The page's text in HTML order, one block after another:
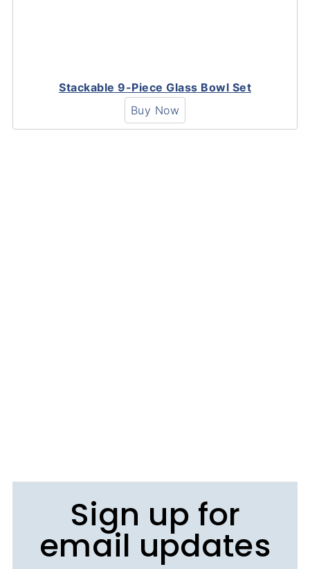
Stackable 9-Piece Glass Bowl Set
Buy Now
Sign up for
email updates